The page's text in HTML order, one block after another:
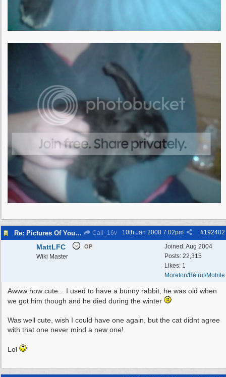
Re: Pictures Of Your Pets! Cali_16v #192402
10th Jan 2008 7:02pm
Joined:Aug 2004
Posts: 22,315
Likes: 1
Moreton/Beirut/Mobile
MattLFC OP
Wiki Master
Awww how cute... I used to have a bunny rabbit, he was old when
we got him though and he died during the winter
Was well cute, wish I could have one again, but the cat didnt agree
with that one never mind a new one!
Lol